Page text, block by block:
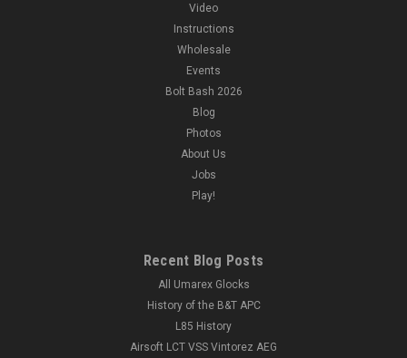
Video
Instructions
Wholesale
Events
Bolt Bash 2026
Blog
Photos
About Us
Jobs
Play!
Recent Blog Posts
All Umarex Glocks
History of the B&T APC
L85 History
Airsoft LCT VSS Vintorez AEG